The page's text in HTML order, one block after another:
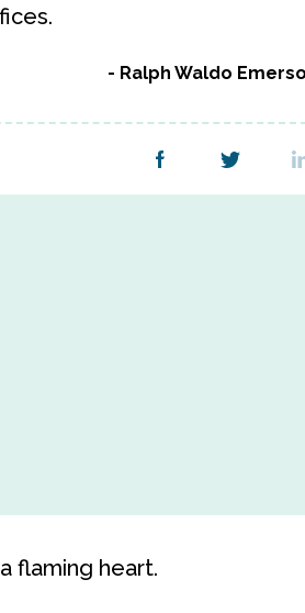
Ralph Waldo
flaming heart.